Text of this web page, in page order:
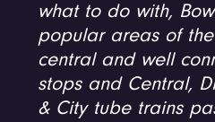
what to do with,
popular areas of the
central and well
stops and Central,
& City tube trains